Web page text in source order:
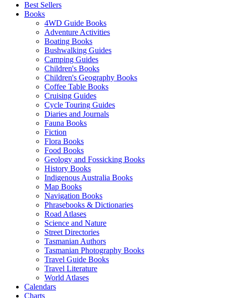
Best Sellers
Books
4WD Guide Books
Adventure Activities
Boating Books
Bushwalking Guides
Camping Guides
Children's Books
Children's Geography Books
Coffee Table Books
Cruising Guides
Cycle Touring Guides
Diaries and Journals
Fauna Books
Fiction
Flora Books
Food Books
Geology and Fossicking Books
History Books
Indigenous Australia Books
Map Books
Navigation Books
Phrasebooks & Dictionaries
Road Atlases
Science and Nature
Street Directories
Tasmanian Authors
Tasmanian Photography Books
Travel Guide Books
Travel Literature
World Atlases
Calendars
Charts